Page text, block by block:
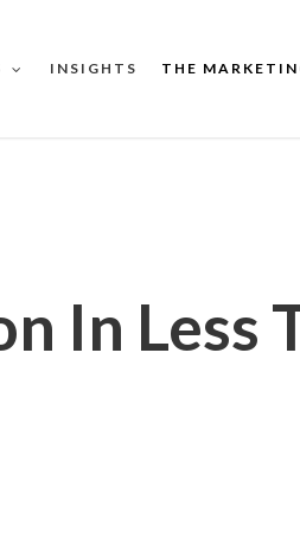
INSIGHTS THE
In Less